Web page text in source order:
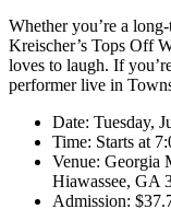
Whether you’re a
Kreischer’s Tops Off
loves to laugh. If
performer live in
Date: Tuesday,
Time: Starts at
Venue: Georgia
Hiawassee, GA
Admission: